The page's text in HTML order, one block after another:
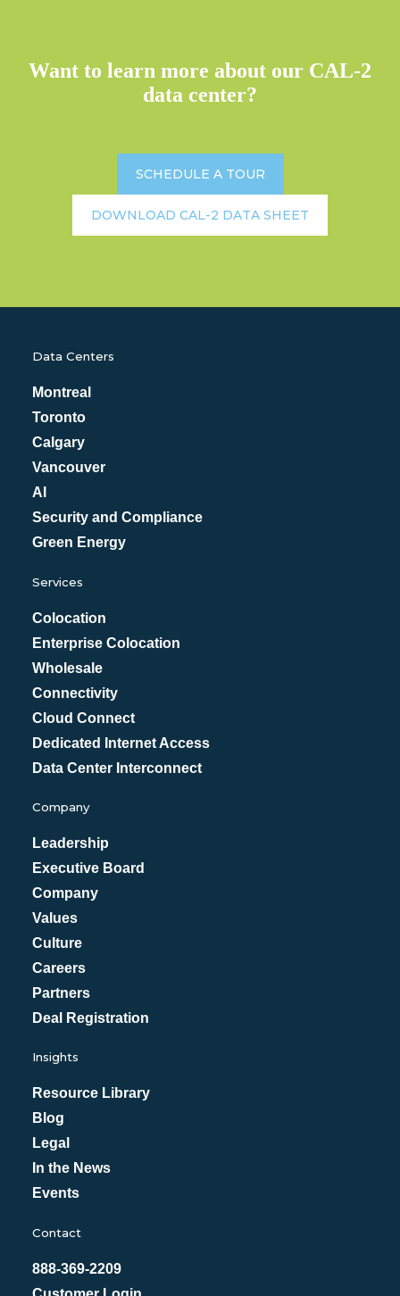
Want to learn more about our CAL-2
data center?
SCHEDULE A TOUR
DOWNLOAD CAL-2 DATA SHEET
Data Centers
Montreal
Toronto
Calgary
Vancouver
AI
Security and Compliance
Green Energy
Services
Colocation
Enterprise Colocation
Wholesale
Connectivity
Cloud Connect
Dedicated Internet Access
Data Center Interconnect
Company
Leadership
Executive Board
Company
Values
Culture
Careers
Partners
Deal Registration
Insights
Resource Library
Blog
Legal
In the News
Events
Contact
888-369-2209